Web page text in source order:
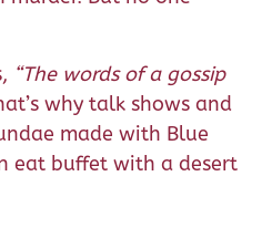
“The words of a gossip
why talk shows and
made with Blue
eat buffet with a desert